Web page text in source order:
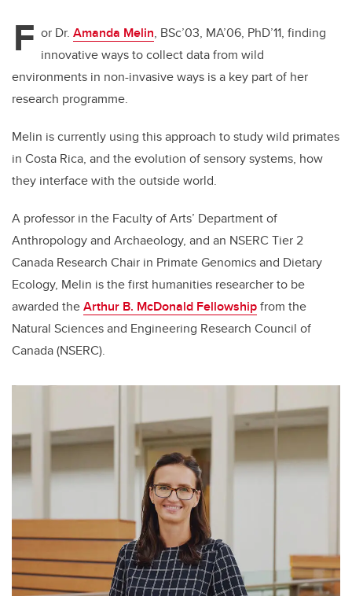
F or Dr. Amanda Melin, BSc’03, MA’06, PhD’11, finding
innovative ways to collect data from wild
environments in non-invasive ways is a key part of her
research programme.
Melin is currently using this approach to study wild primates
in Costa Rica, and the evolution of sensory systems, how
they interface with the outside world.
A professor in the Faculty of Arts’ Department of
Anthropology and Archaeology, and an NSERC Tier 2
Canada Research Chair in Primate Genomics and Dietary
Ecology, Melin is the first humanities researcher to be
awarded theArthur B. McDonald Fellowshipfrom the
Natural Sciences and Engineering Research Council of
Canada (NSERC).